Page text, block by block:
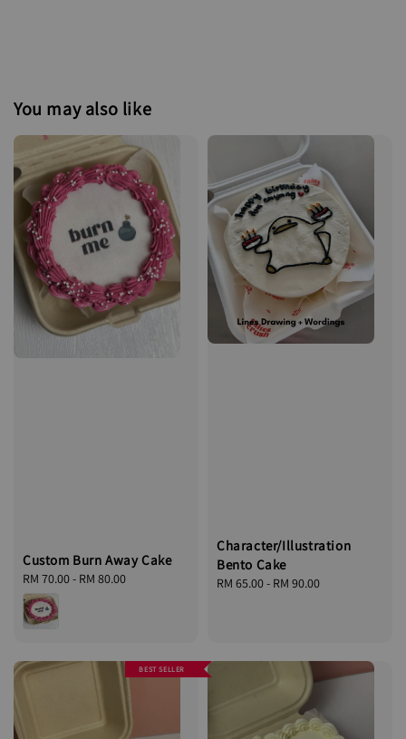
You may also like
Custom Burn Away Cake
Regular
price
RM 70.00- RM 80.00
Character/Illustration
Bento Cake
Regular
RM 65.00- RM 90.00
BEST SELLER